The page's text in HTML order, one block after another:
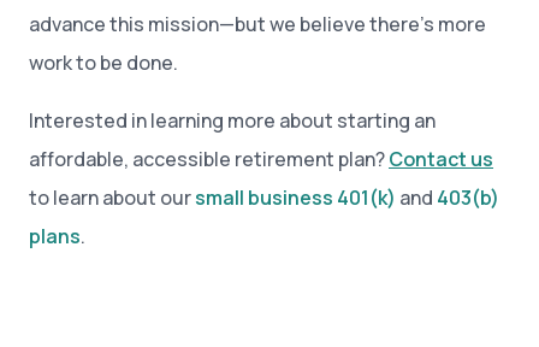
advance this mission—but we believe there’s more
work to be done.
Interested in learning more about starting an
affordable, accessible retirement plan?Contact us
to learn about oursmall business 401(k) and 403(b)
plans.